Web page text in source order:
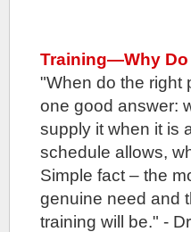
Training—Why Do
"When do the right
one good answer:
supply it when it is
schedule allows,
Simple fact – the
genuine need and
training will be." -